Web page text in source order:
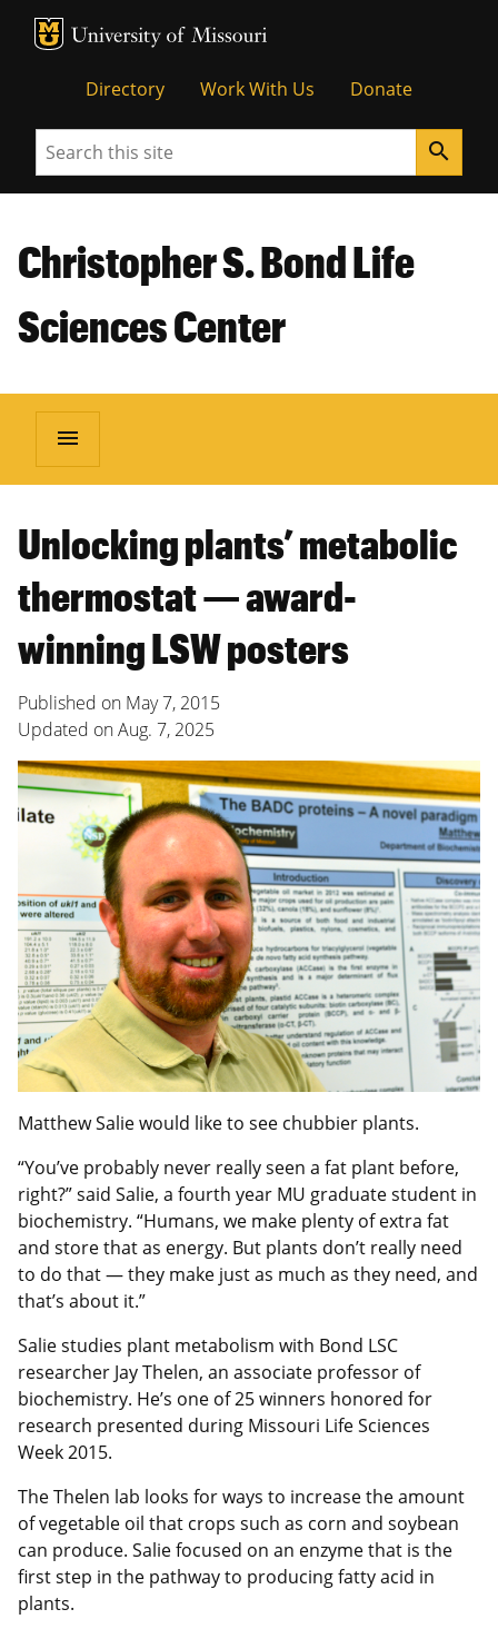
MU Logo
Directory Work With Us Donate
Search search
Christopher S. Bond Life
Sciences Center
menu
Unlocking plants’ metabolic
thermostat — award-
winning LSW posters
Published on May 7, 2015
Updated onAug. 7, 2025
Matthew Salie would like to see chubbier plants.
“You’ve probably never really seen a fat plant before,
right?” said Salie, a fourth year MU graduate student in
biochemistry­. “Humans, we make plenty of extra fat
and store that as energy. But plants don’t really need
to do that — they make just as much as they need, and
that’s about it.”
Salie studies plant metabolism with Bond LSC
researcher Jay Thelen, an associate professor of
biochemistry. He’s one of 25 winners honored for
research presented during Missouri Life Sciences
Week 2015.
The Thelen lab looks for ways to increase the amount
of vegetable oil that crops such as corn and soybean
can produce. Salie focused on an enzyme that is the
first step in the pathway to producing fatty acid in
plants.